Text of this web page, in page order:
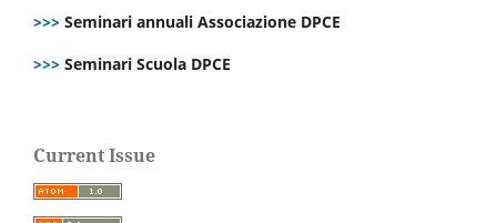
>>> Seminari annuali Associazione DPCE
>>> Seminari Scuola DPCE
Current Issue